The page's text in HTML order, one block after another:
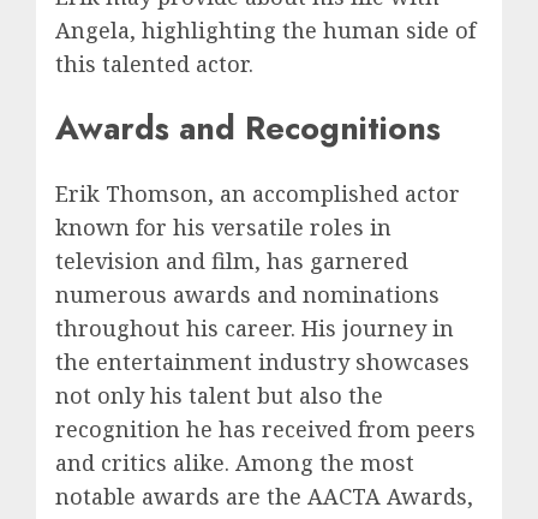
Angela, highlighting the human side of
this talented actor.
Awards and Recognitions
Erik Thomson, an accomplished actor
known for his versatile roles in
television and film, has garnered
numerous awards and nominations
throughout his career. His journey in
the entertainment industry showcases
not only his talent but also the
recognition he has received from peers
and critics alike. Among the most
notable awards are the AACTA Awards,